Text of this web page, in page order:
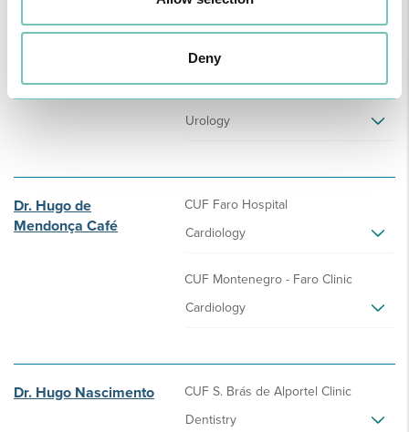
Deny
Dr. Hugo Costa
Pardal
Urology
Dr. Hugo de
Mendonça Café
CUF Faro Hospital
Cardiology
CUF Montenegro - Faro Clinic
Cardiology
Dr. Hugo Nascimento
CUF S. Brás de Alportel Clinic
Dentistry